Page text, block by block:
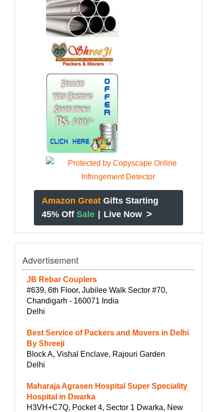
Amazon Great Gifts Starting
45% Off Sale | Live Now >
Advertisement
JB Rebar Couplers
#639, 6th Floor, Jubilee Walk Sector #70,
Chandigarh - 160071 India
Delhi
Best Service of Packers and Movers in Delhi
By Shreeji
Block A, Vishal Enclave, Rajouri Garden
Delhi
Maharaja Agrasen Hospital Super Speciality
Hospital in Dwarka
H3VH+C7Q, Pocket 4, Sector 1 Dwarka, New